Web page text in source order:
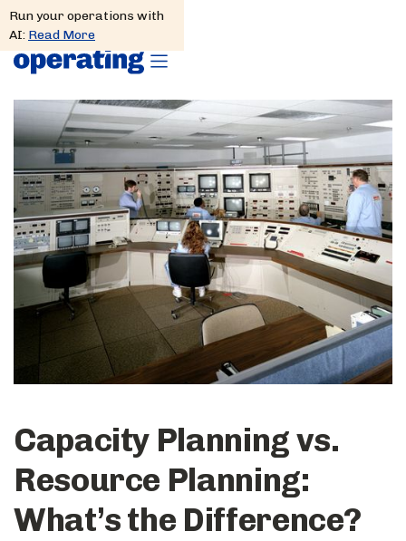
Run your operations with
AI: Read More
Capacity Planning vs.
Resource Planning:
What’s the Difference?